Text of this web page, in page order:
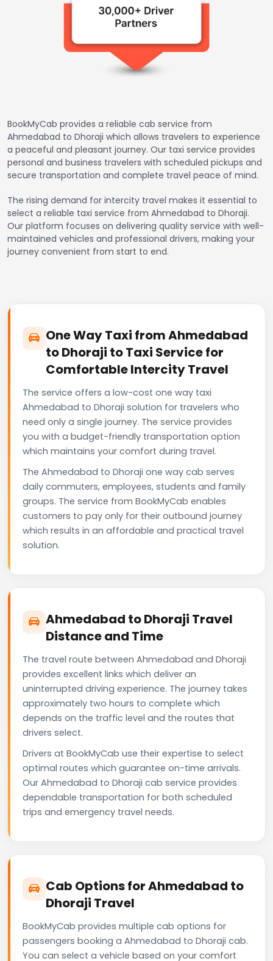
BookMyCab provides a reliable cab service from
Ahmedabad to Dhoraji which allows travelers to experience
a peaceful and pleasant journey. Our taxi service provides
personal and business travelers with scheduled pickups and
secure transportation and complete travel peace of mind.
The rising demand for intercity travel makes it essential to
select a reliable taxi service from Ahmedabad to Dhoraji.
Our platform focuses on delivering quality service with well-
maintained vehicles and professional drivers, making your
journey convenient from start to end.
One Way Taxi from Ahmedabad
to Dhoraji to Taxi Service for
Comfortable Intercity Travel
The service offers a low-cost one way taxi
Ahmedabad to Dhoraji solution for travelers who
need only a single journey. The service provides
you with a budget-friendly transportation option
which maintains your comfort during travel.
The Ahmedabad to Dhoraji one way cab serves
daily commuters, employees, students and family
groups. The service from BookMyCab enables
customers to pay only for their outbound journey
which results in an affordable and practical travel
solution.
Ahmedabad to Dhoraji Travel
Distance and Time
The travel route between Ahmedabad and Dhoraji
provides excellent links which deliver an
uninterrupted driving experience. The journey takes
approximately two hours to complete which
depends on the traffic level and the routes that
drivers select.
Drivers at BookMyCab use their expertise to select
optimal routes which guarantee on-time arrivals.
Our Ahmedabad to Dhoraji cab service provides
dependable transportation for both scheduled
trips and emergency travel needs.
Cab Options for Ahmedabad to
Dhoraji Travel
BookMyCab provides multiple cab options for
passengers booking a Ahmedabad to Dhoraji cab.
You can select a vehicle based on your comfort